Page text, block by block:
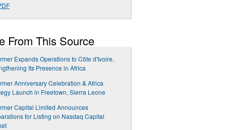
From This Source
Expands Operations to Côte d'Ivoire,
Its Presence in Africa
Anniversary Celebration & Africa
Launch in Freetown, Sierra Leone
Capital Limited Announces
for Listing on Nasdaq Capital